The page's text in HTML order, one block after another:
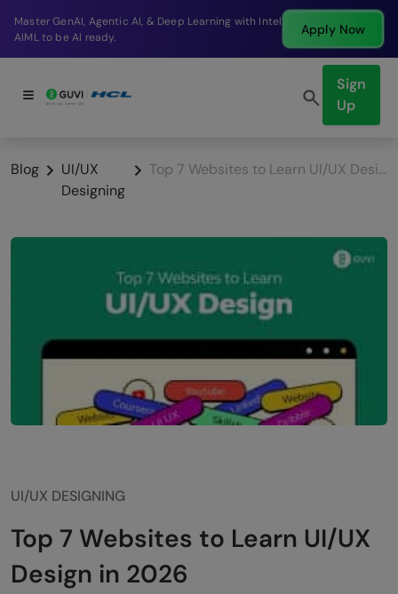
Break into a high-paying SDE role at a top product
company in just 9 months.
Apply Now
Sign
Up
Blog
UI/UX
Designing
Top 7 Websites to Learn UI/UX Design in 2026
UI/UX DESIGNING
Top 7 Websites to Learn UI/UX
Design in 2026